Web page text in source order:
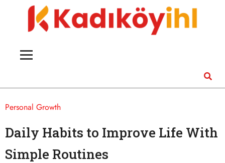
Personal Growth
Daily Habits to Improve Life With
Simple Routines